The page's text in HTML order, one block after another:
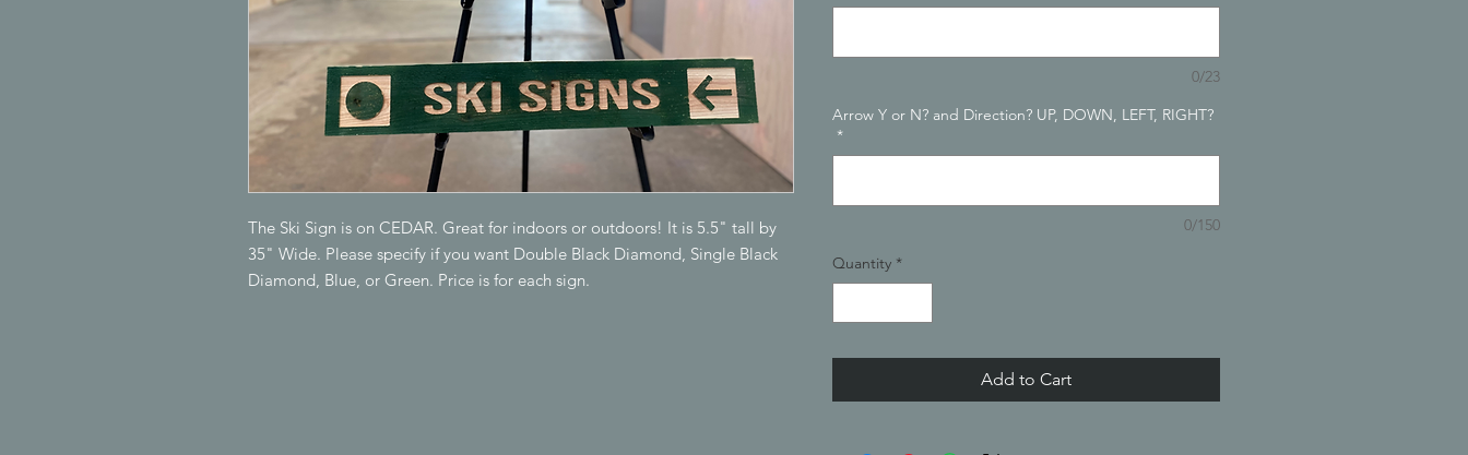
The Ski Sign is on CEDAR. Great for indoors or outdoors! It is 5.5" tall by
35" Wide. Please specify if you want Double Black Diamond, Single Black
Diamond, Blue, or Green. Price is for each sign.
0/23
Arrow Y or N? and Direction? UP, DOWN, LEFT, RIGHT?
*
0/150
Quantity *
Add to Cart